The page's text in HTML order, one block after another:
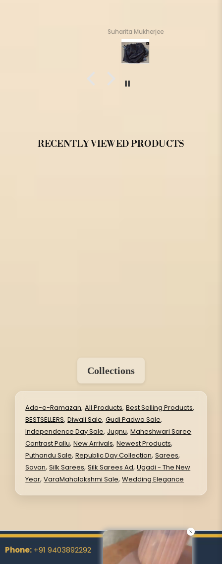
Suharita Mukherjee
RECENTLY VIEWED PRODUCTS
Collections
Ada-e-Ramazan,All Products,Best Selling Products,
BESTSELLERS,Diwali Sale,Gudi Padwa Sale,
Independence Day Sale, Jugnu,Maheshwari Saree
Contrast Pallu,New Arrivals,Newest Products,
Puthandu Sale,Republic Day Collection,Sarees,
Savan,Silk Sarees,Silk Sarees Ad,Ugadi - The New
Year,VaraMahalakshmi Sale,Wedding Elegance
Phone: +91 9403892292